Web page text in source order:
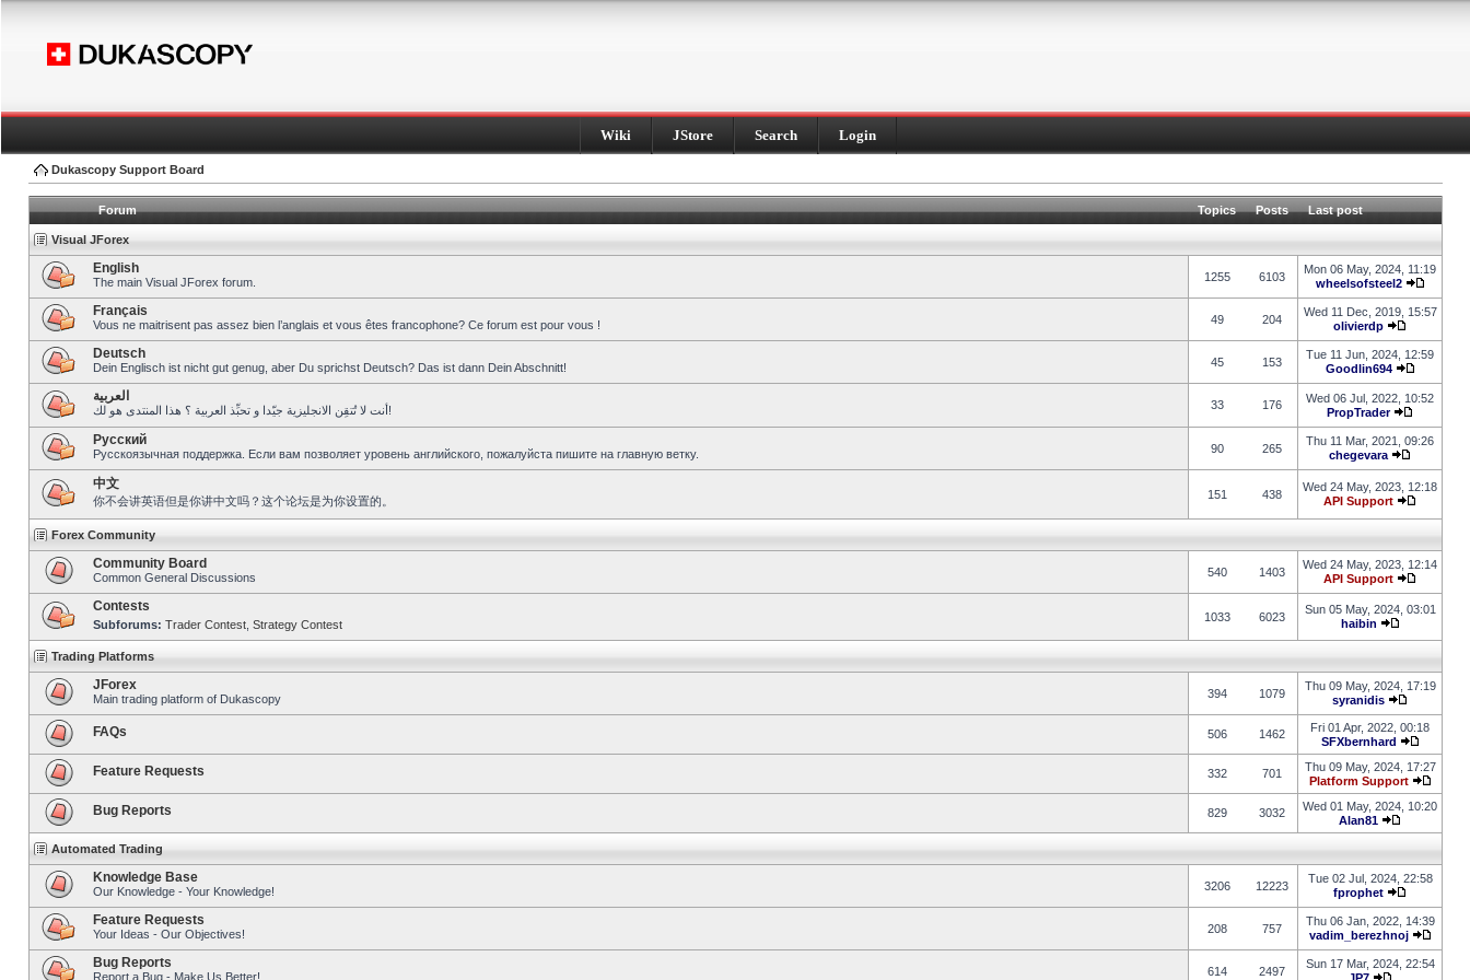
Wiki JStore Search Login
Dukascopy Support Board
Forum Topics Posts Last post
Visual JForex
English
The main Visual JForex forum. 1255 6103
Mon 06 May, 2024, 11:19
wheelsofsteel2
Français
Vous ne maitrisent pas assez bien l’anglais et vous êtes francophone? Ce forum est pour vous ! 49 204
Wed 11 Dec, 2019, 15:57
olivierdp
Deutsch
Dein Englisch ist nicht gut genug, aber Du sprichst Deutsch? Das ist dann Dein Abschnitt! 45 153
Tue 11 Jun, 2024, 12:59
Goodlin694
العربية
أنت لا تُتقِن الانجليزية جيّدا و تحبِّذ العربية ؟ هذا المنتدى هو لك! 33 176
Wed 06 Jul, 2022, 10:52
PropTrader
Pусский
Русскоязычная поддержка. Если вам позволяет уровень английского, пожалуйста пишите на главную ветку. 90 265
Thu 11 Mar, 2021, 09:26
chegevara
中文
你不会讲英语但是你讲中文吗？这个论坛是为你设置的。 151 438
Wed 24 May, 2023, 12:18
API Support
Forex Community
Community Board
Common General Discussions 540 1403
Wed 24 May, 2023, 12:14
API Support
Contests
Subforums: Trader Contest Strategy Contest
1033 6023
Sun 05 May, 2024, 03:01
haibin
Trading Platforms
JForex
Main trading platform of Dukascopy 394 1079
Thu 09 May, 2024, 17:19
syranidis
FAQs 506 1462
Fri 01 Apr, 2022, 00:18
SFXbernhard
Feature Requests 332 701
Thu 09 May, 2024, 17:27
Platform Support
Bug Reports 829 3032
Wed 01 May, 2024, 10:20
Alan81
Automated Trading
Knowledge Base
Our Knowledge - Your Knowledge! 3206 12223
Tue 02 Jul, 2024, 22:58
fprophet
Feature Requests
Your Ideas - Our Objectives! 208 757
Thu 06 Jan, 2022, 14:39
vadim_berezhnoj
Bug Reports
Report a Bug - Make Us Better! 614 2497
Sun 17 Mar, 2024, 22:54